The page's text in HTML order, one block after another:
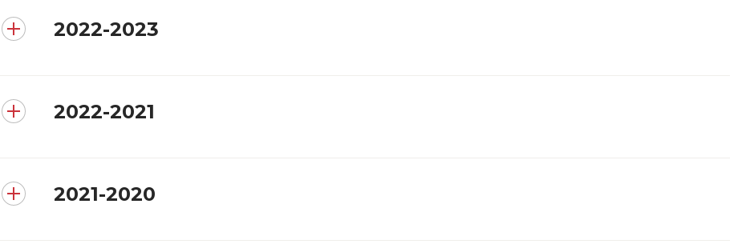
2022-2023
2022-2021
2021-2020